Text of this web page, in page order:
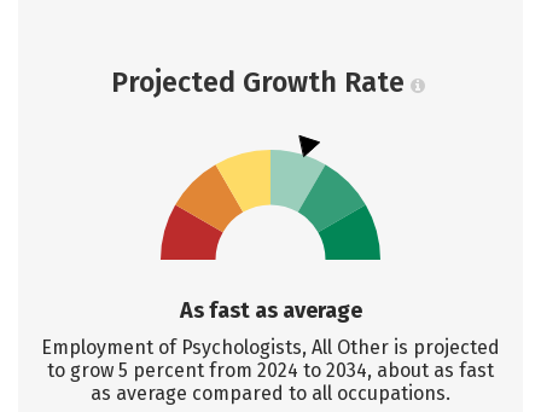
Projected Growth Rate
As fast as average
Employment of Psychologists, All Other is projected
to grow 5 percent from 2024 to 2034, about as fast
as average compared to all occupations.